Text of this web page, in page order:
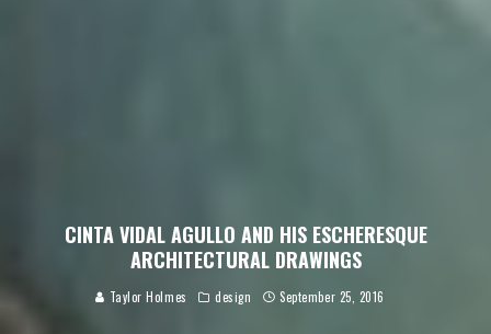
CINTA VIDAL AGULLO AND HIS ESCHERESQUE
ARCHITECTURAL DRAWINGS
Taylor Holmes design September 25, 2016